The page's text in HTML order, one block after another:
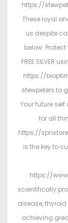
https://
These loyal
us despite
below:
FREE SILVER
https://
stewpeters to
Your future self
for all
https://
is the key to
https://
scientifically
disease,
achieving